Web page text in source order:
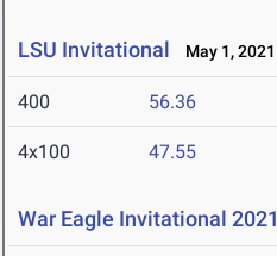
LSU Invitational May 1, 2021
400 56.36
4x100 47.55
War Eagle Invitational 2021